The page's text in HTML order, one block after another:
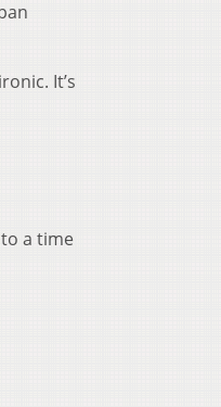
It’s
a time